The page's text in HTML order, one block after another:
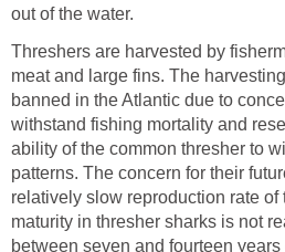
out of the water.
Threshers are harvested by
meat and large fins. The
banned in the Atlantic due to
withstand fishing mortality and
ability of the common thresher to
patterns. The concern for their
relatively slow reproduction rate of
maturity in thresher sharks is not
between seven and fourteen